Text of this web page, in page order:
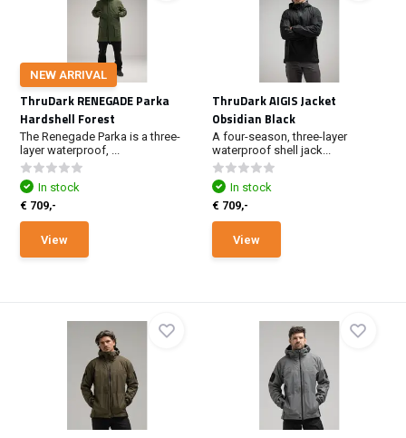
NEW ARRIVAL
ThruDark RENEGADE Parka
Hardshell Forest
The Renegade Parka is a three-
layer waterproof, ...
In stock
€ 709,-
View
ThruDark AIGIS Jacket
Obsidian Black
A four-season, three-layer
waterproof shell jack...
In stock
€ 709,-
View